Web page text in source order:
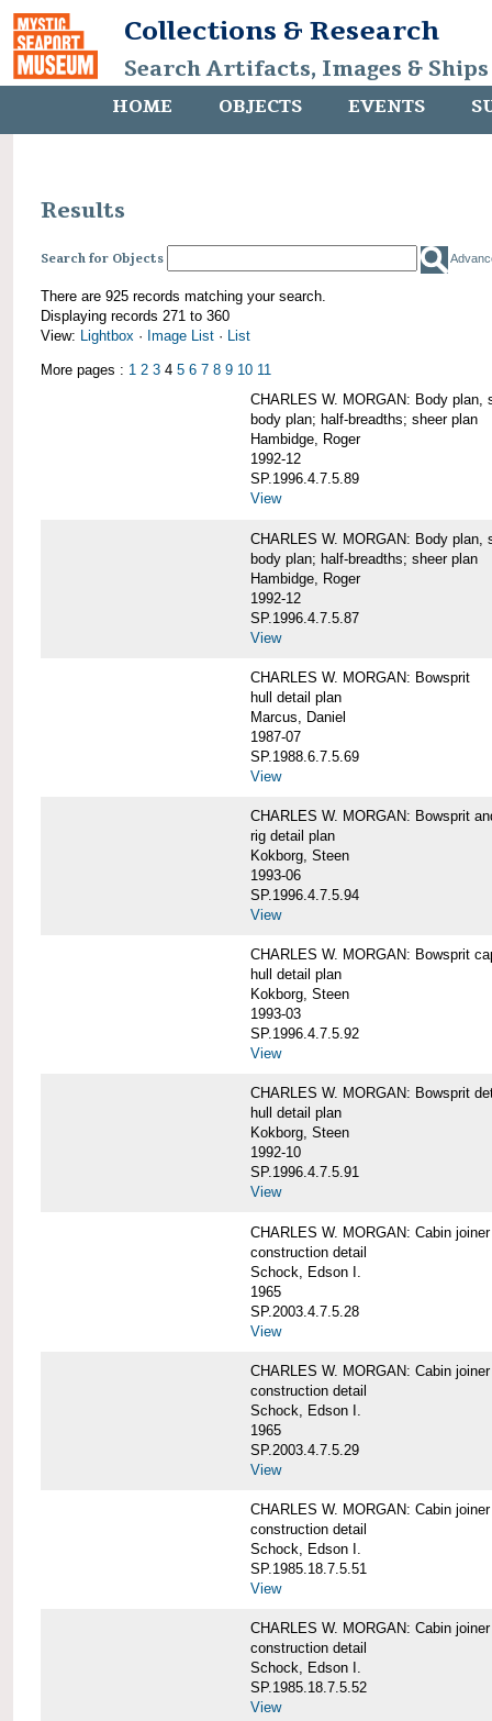
Collections & Research
Search Artifacts, Images &
HOME OBJECTS EVENTS
Results
Search for Objects
There are 925 records matching your search.
Displaying records 271 to 360
View: Lightbox · Image List · List
More pages : 1 2 3 4 5 6 7 8 9 10 11
CHARLES W. MORGAN: Body plan,
body plan; half-breadths; sheer plan
Hambidge, Roger
1992-12
SP.1996.4.7.5.89
View
CHARLES W. MORGAN: Body plan,
body plan; half-breadths; sheer plan
Hambidge, Roger
1992-12
SP.1996.4.7.5.87
View
CHARLES W. MORGAN: Bowsprit
hull detail plan
Marcus, Daniel
1987-07
SP.1988.6.7.5.69
View
CHARLES W. MORGAN: Bowsprit
rig detail plan
Kokborg, Steen
1993-06
SP.1996.4.7.5.94
View
CHARLES W. MORGAN: Bowsprit
hull detail plan
Kokborg, Steen
1993-03
SP.1996.4.7.5.92
View
CHARLES W. MORGAN: Bowsprit
hull detail plan
Kokborg, Steen
1992-10
SP.1996.4.7.5.91
View
CHARLES W. MORGAN: Cabin
construction detail
Schock, Edson I.
1965
SP.2003.4.7.5.28
View
CHARLES W. MORGAN: Cabin
construction detail
Schock, Edson I.
1965
SP.2003.4.7.5.29
View
CHARLES W. MORGAN: Cabin
construction detail
Schock, Edson I.
SP.1985.18.7.5.51
View
CHARLES W. MORGAN: Cabin
construction detail
Schock, Edson I.
SP.1985.18.7.5.52
View